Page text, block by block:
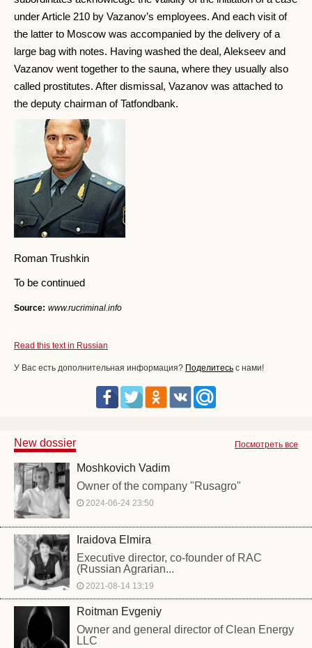
under Article 210 by Vazanov’s employees. And each visit of
the latter to Moscow was accompanied by the delivery of a
large bag with notes. Having washed the deal, Alekseev and
Vazanov went together to the sauna, where they usually also
called prostitutes. After dismissal, Vazanov was attached to
the deputy chairman of Tatfondbank.
Roman Trushkin
To be continued
Source: www.rucriminal.info
Read this text in Russian
У Вас есть дополнительная информация? Поделитесь с нами!
Посмотреть все
New dossier
Moshkovich Vadim
Owner of the company "Rusagro"
2024-06-24 23:50
Iraidova Elmira
Executive director, co-founder of RAC
(Russian Agrarian...
2021-08-14 13:19
Roitman Evgeniy
Owner and general director of Clean Energy
LLC